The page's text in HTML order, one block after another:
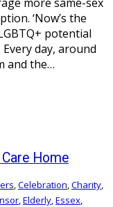
‘Now’s the
potential
day, around
and the…
Care Home
,Celebration,Charity,
,Elderly,Essex,